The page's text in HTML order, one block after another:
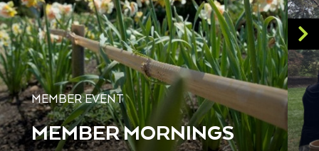
MEMBER EVENT
MEMBER MORNINGS